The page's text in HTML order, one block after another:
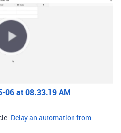
06 at 08.33.19 AM
Delay an automation from